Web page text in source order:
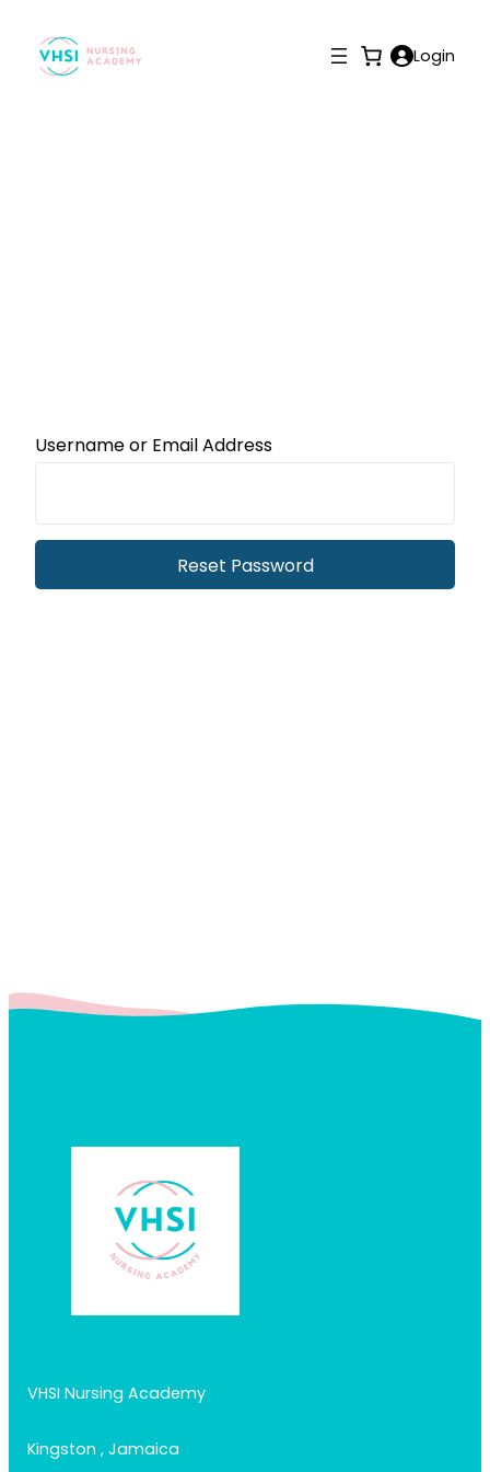
Login
Username or Email Address
VHSI Nursing Academy
Kingston , Jamaica